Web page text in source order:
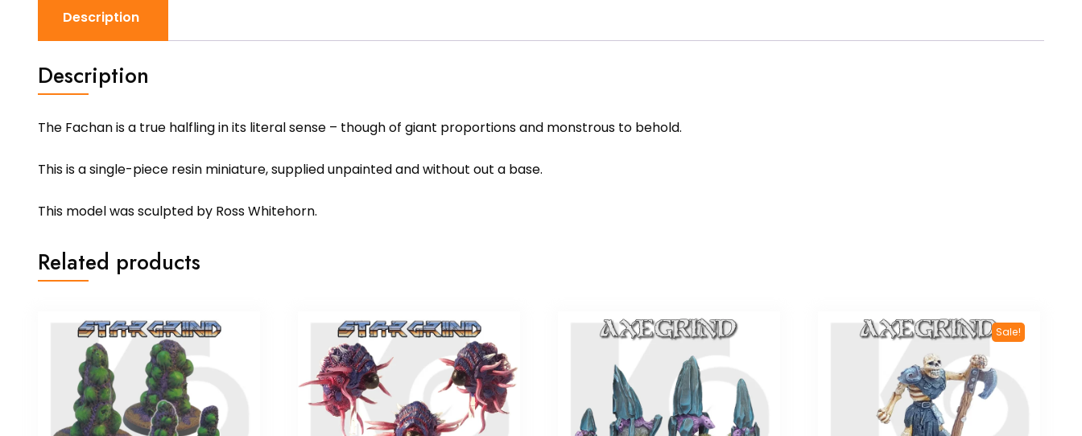
Description
Description
The Fachan is a true halfling in its literal sense – though of giant proportions and monstrous to behold.
This is a single-piece resin miniature, supplied unpainted and without out a base.
This model was sculpted by Ross Whitehorn.
Related products
Sale!